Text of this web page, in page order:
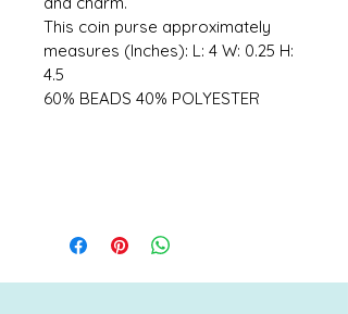
This coin purse approximately
measures (Inches): L: 4 W: 0.25 H:
4.5
60% BEADS 40% POLYESTER